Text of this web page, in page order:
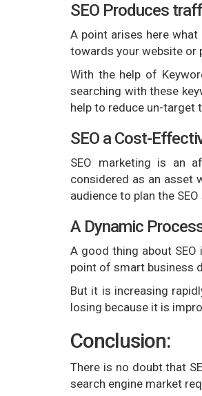
SEO Produces
A point arises here what
towards your website or
With the help of
searching with these
help to reduce un-target
SEO a Cost-
SEO marketing is an
considered as an asset
audience to plan the
A Dynamic
A good thing about
point of smart business
But it is increasing
losing because it is
Conclusion:
There is no doubt that
search engine market